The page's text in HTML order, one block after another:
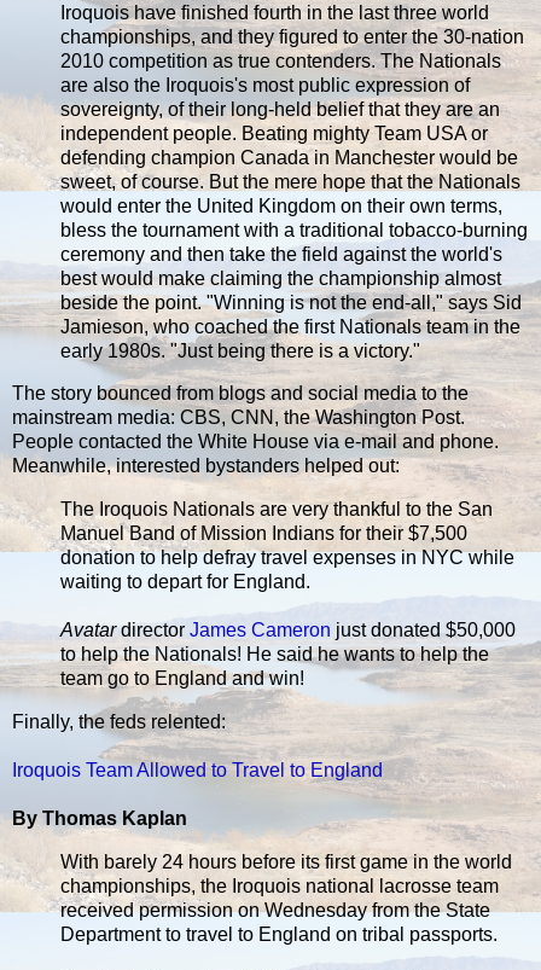
Iroquois have finished fourth in the last three world
championships, and they figured to enter the 30-nation
2010 competition as true contenders. The Nationals
are also the Iroquois's most public expression of
sovereignty, of their long-held belief that they are an
independent people. Beating mighty Team USA or
defending champion Canada in Manchester would be
sweet, of course. But the mere hope that the Nationals
would enter the United Kingdom on their own terms,
bless the tournament with a traditional tobacco-burning
ceremony and then take the field against the world's
best would make claiming the championship almost
beside the point. "Winning is not the end-all," says Sid
Jamieson, who coached the first Nationals team in the
early 1980s. "Just being there is a victory."
The story bounced from blogs and social media to the
mainstream media: CBS, CNN, the Washington Post.
People contacted the White House via e-mail and phone.
Meanwhile, interested bystanders helped out:
The Iroquois Nationals are very thankful to the San
Manuel Band of Mission Indians for their $7,500
donation to help defray travel expenses in NYC while
waiting to depart for England.
Avatardirector James Cameron just donated $50,000
to help the Nationals! He said he wants to help the
team go to England and win!
Finally, the feds relented:
Iroquois Team Allowed to Travel to England
By Thomas Kaplan
With barely 24 hours before its first game in the world
championships, the Iroquois national lacrosse team
received permission on Wednesday from the State
Department to travel to England on tribal passports.